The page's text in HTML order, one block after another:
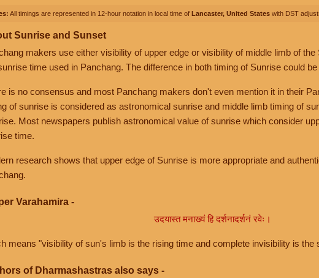
All timings are represented in 12-hour notation in local time of Lancaster, United States with DST
Sunrise and Sunset
makers use either visibility of upper edge or visibility of middle limb of
time used in Panchang. The difference in both timing of Sunrise could
is no consensus and most Panchang makers don't even mention it in their
of sunrise is considered as astronomical sunrise and middle limb timing of
Most newspapers publish astronomical value of sunrise which consider
time.
research shows that upper edge of Sunrise is more appropriate and
Varahamira -
उदयास्त मनाख्यं हि दर्शनादर्शनं रवेः।
means "visibility of sun's limb is the rising time and complete invisibility is the
of Dharmashastras also says -